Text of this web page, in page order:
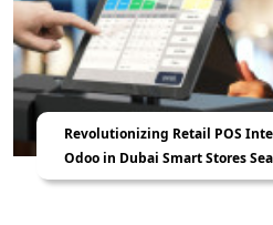
Revolutionizing Retail POS
Odoo in Dubai Smart Stores